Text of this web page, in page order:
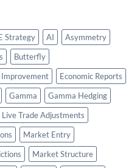
Strategy AI
Asymmetry
Butterfly
Economic Reports
Gamma
Gamma Hedging
Live Trade Adjustments
Market Entry
Market Structure